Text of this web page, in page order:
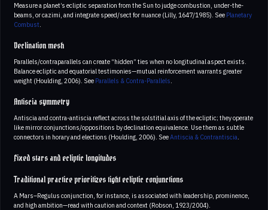
Measure a planet’s ecliptic separation from the Sun to judge combustion, under-the-
beams, or cazimi, and integrate speed/sect for nuance (Lilly, 1647/1985). See Planetary
Combust
Declination mesh
Parallels/contraparallels can create “hidden” ties when no longitudinal aspect exists.
Balance ecliptic and equatorial testimonies—mutual reinforcement warrants greater
weight (Houlding, 2006). See Parallels & Contra-Parallels
Antiscia symmetry
Antiscia and contra-antiscia reflect across the solstitial axis of the ecliptic; they operate
like mirror conjunctions/oppositions by declination equivalence. Use them as subtle
connectors in horary and elections (Houlding, 2006). SeeAntiscia & Contrantiscia
Fixed stars and ecliptic longitudes
Traditional practice prioritizes tight ecliptic conjunctions
A Mars–Regulus conjunction, for instance, is associated with leadership, prominence,
and high ambition—read with caution and context (Robson, 1923/2004).